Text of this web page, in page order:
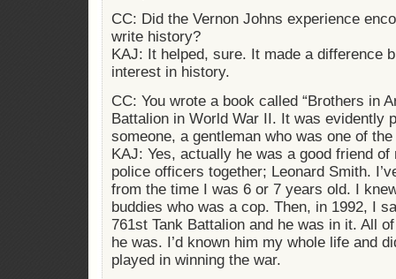
CC: Did the Vernon Johns experience
write history?
KAJ: It helped, sure. It made a difference
interest in history.
CC: You wrote a book called “Brothers in
Battalion in World War II. It was evidently
someone, a gentleman who was one of
KAJ: Yes, actually he was a good friend
police officers together; Leonard Smith.
from the time I was 6 or 7 years old. I
buddies who was a cop. Then, in 1992, I
761st Tank Battalion and he was in it. All
he was. I’d known him my whole life and
played in winning the war.